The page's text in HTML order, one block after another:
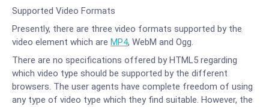
Supported Video Formats
Presently, there are three video formats supported by the
video element which are MP4, WebM and Ogg.
There are no specifications offered by HTML5 regarding
which video type should be supported by the different
browsers. The user agents have complete freedom of using
any type of video type which they find suitable. However, the